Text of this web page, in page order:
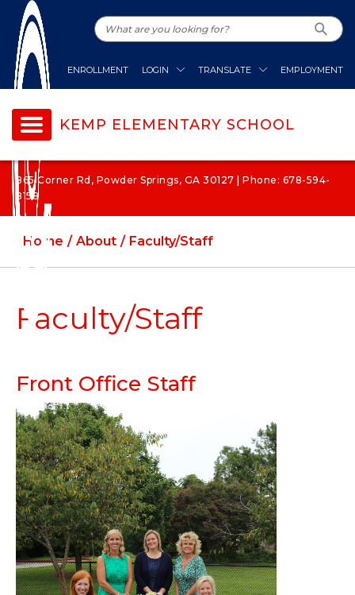
ENROLLMENT LOGIN TRANSLATE EMPLOYMENT
KEMP ELEMENTARY SCHOOL
865 Corner Rd, Powder Springs, GA 30127 | Phone: 678-594-
8158
Home About Faculty/Staff
Faculty/Staff
Front Office Staff